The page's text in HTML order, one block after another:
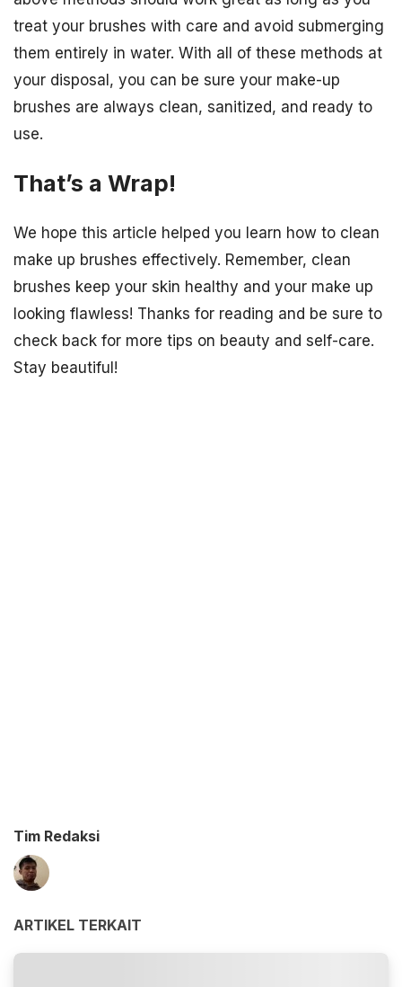
treat your brushes with care and avoid submerging
them entirely in water. With all of these methods at
your disposal, you can be sure your make-up
brushes are always clean, sanitized, and ready to
use.
That’s a Wrap!
We hope this article helped you learn how to clean
make up brushes effectively. Remember, clean
brushes keep your skin healthy and your make up
looking flawless! Thanks for reading and be sure to
check back for more tips on beauty and self-care.
Stay beautiful!
Tim Redaksi
ARTIKEL TERKAIT